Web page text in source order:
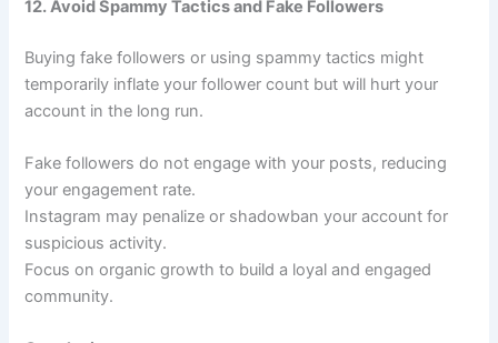
12. Avoid Spammy Tactics and Fake Followers
Buying fake followers or using spammy tactics might
temporarily inflate your follower count but will hurt your
account in the long run.
Fake followers do not engage with your posts, reducing
your engagement rate.
Instagram may penalize or shadowban your account for
suspicious activity.
Focus on organic growth to build a loyal and engaged
community.